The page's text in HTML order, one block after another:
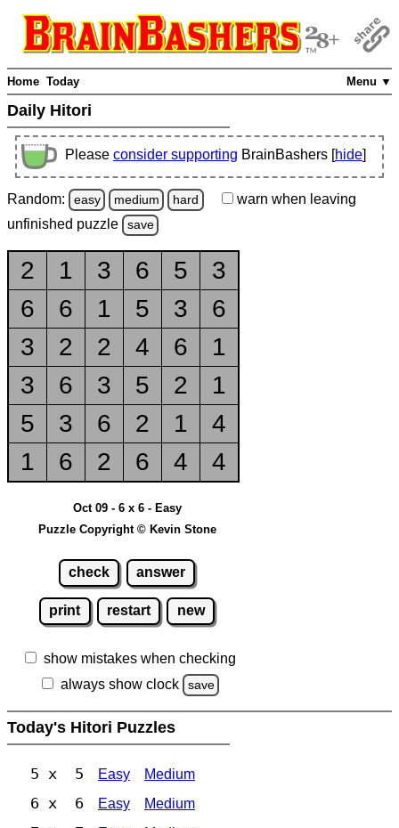
Menu ▼
Home Today
Daily Hitori
Please consider supporting BrainBashers [hide]
Random: easy medium hard warn when leaving
unfinished puzzle save
2 1 3 6 5
3
6
6 1 5 3
6
3
2 2 4 6
1
3
6 3 5 2
1
5
3 6 2 1
4
1
6 2 6 4 4
Oct 09 - 6 x 6 - Easy
Puzzle Copyright © Kevin Stone
check answer
print restart new
show mistakes when checking
always show clock
save
Today's Hitori Puzzles
5 x 5 Easy Medium
6 x 6 Easy Medium